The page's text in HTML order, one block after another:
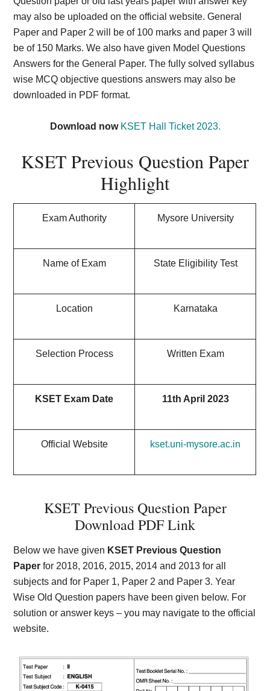
may also be uploaded on the official website. General
Paper and Paper 2 will be of 100 marks and paper 3 will
be of 150 Marks. We also have given Model Questions
Answers for the General Paper. The fully solved syllabus
wise MCQ objective questions answers may also be
downloaded in PDF format.
Download now KSET Hall Ticket 2023.
KSET Previous Question Paper
Highlight
Exam Authority Mysore University
Name of Exam State Eligibility Test
Location Karnataka
Selection Process Written Exam
KSET Exam Date 11th April 2023
Official Website kset.uni-mysore.ac.in
KSET Previous Question Paper
Download PDF Link
Below we have given KSET Previous Question
Paperfor 2018, 2016, 2015, 2014 and 2013 for all
subjects and for Paper 1, Paper 2 and Paper 3. Year
Wise Old Question papers have been given below. For
solution or answer keys – you may navigate to the official
website.